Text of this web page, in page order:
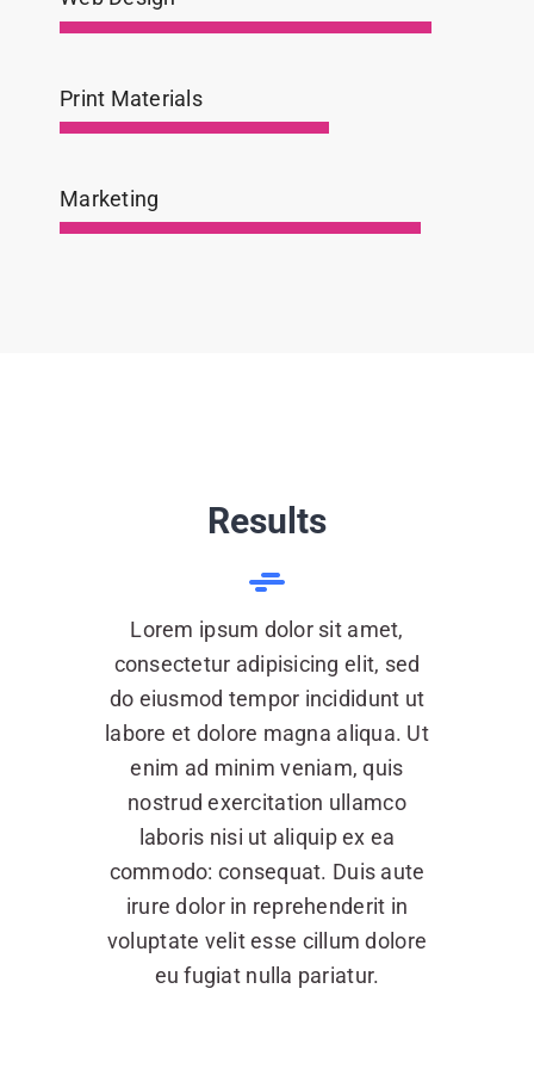
Print Materials
Marketing
Results
Lorem ipsum dolor sit amet,
consectetur adipisicing elit, sed
do eiusmod tempor incididunt ut
labore et dolore magna aliqua. Ut
enim ad minim veniam, quis
nostrud exercitation ullamco
laboris nisi ut aliquip ex ea
commodo: consequat. Duis aute
irure dolor in reprehenderit in
voluptate velit esse cillum dolore
eu fugiat nulla pariatur.